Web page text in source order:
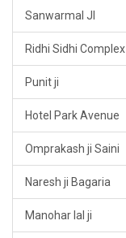
Sanwarmal JI
Ridhi Sidhi Complex
Punit ji
Hotel Park Avenue
Omprakash ji Saini
Naresh ji Bagaria
Manohar lal ji